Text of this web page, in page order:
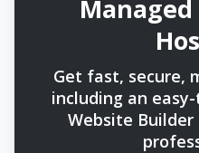
Managed
Get fast, secure,
including an
Website